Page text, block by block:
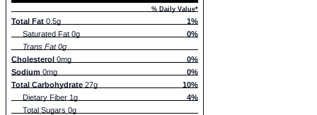
% Daily Value*
Total Fat 0.5g
1%
Saturated Fat 0g
0%
Trans Fat 0g
Cholesterol 0mg
0%
Sodium 0mg
0%
Total Carbohydrate 27g
10%
Dietary Fiber 1g
4%
Total Sugars 0g